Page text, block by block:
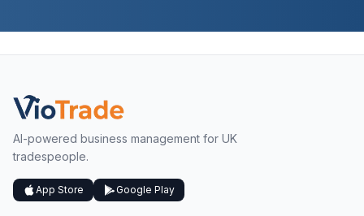
AI-powered business management for UK
tradespeople.
App Store Google Play